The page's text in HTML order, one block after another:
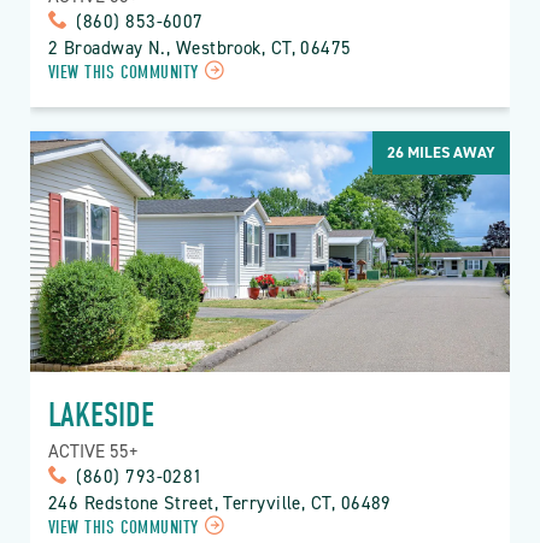
(860) 853-6007
2 Broadway N., Westbrook, CT, 06475
VIEW THIS COMMUNITY
26MILES AWAY
LAKESIDE
ACTIVE 55+
(860) 793-0281
246 Redstone Street, Terryville, CT, 06489
VIEW THIS COMMUNITY